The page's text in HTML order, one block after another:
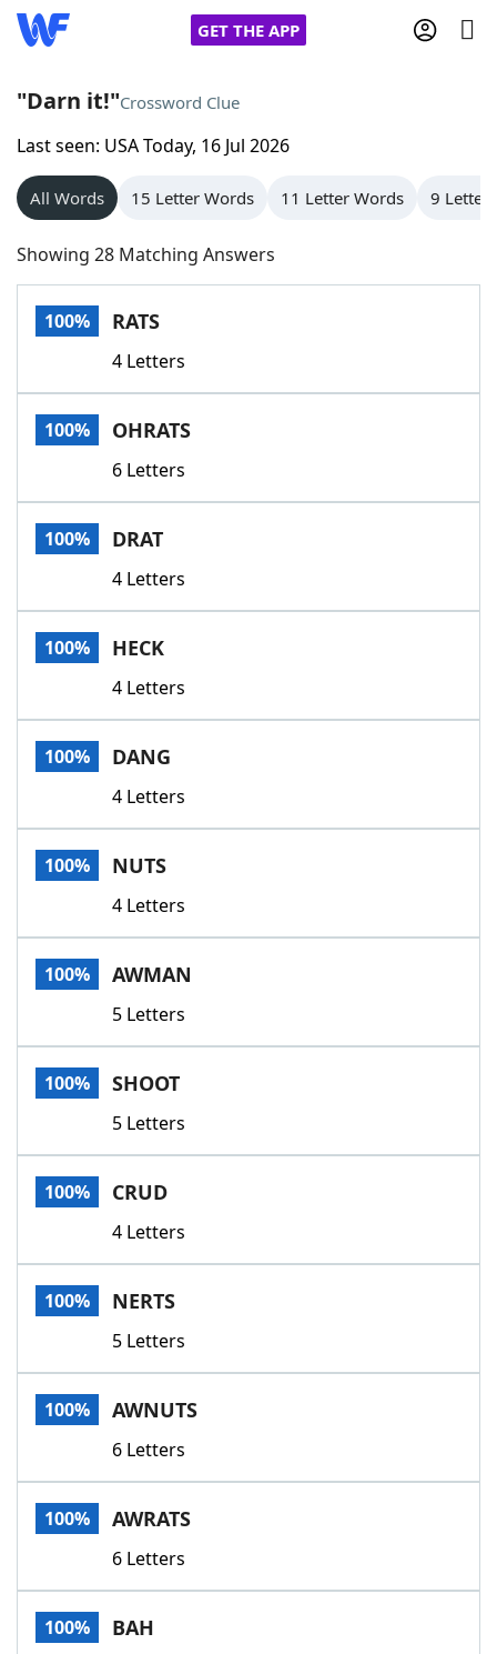
GET THE APP
Home
Words With Friends
NYT Crossplay Cheat
Scrabble
Today's NYT GamesHints & Answers
Word GamesHelpers
Word List
Our Brands
"Darn it!"Crossword Clue
Last seen: USA Today, 16 Jul 2026
All Words 15 Letter Words 11 Letter Words 9 Letter
Showing 28 Matching Answers
100% RATS
4 Letters
100% OHRATS
6 Letters
100% DRAT
4 Letters
100% HECK
4 Letters
100% DANG
4 Letters
100% NUTS
4 Letters
100% AWMAN
5 Letters
100% SHOOT
5 Letters
100% CRUD
4 Letters
100% NERTS
5 Letters
100% AWNUTS
6 Letters
100% AWRATS
6 Letters
100% BAH